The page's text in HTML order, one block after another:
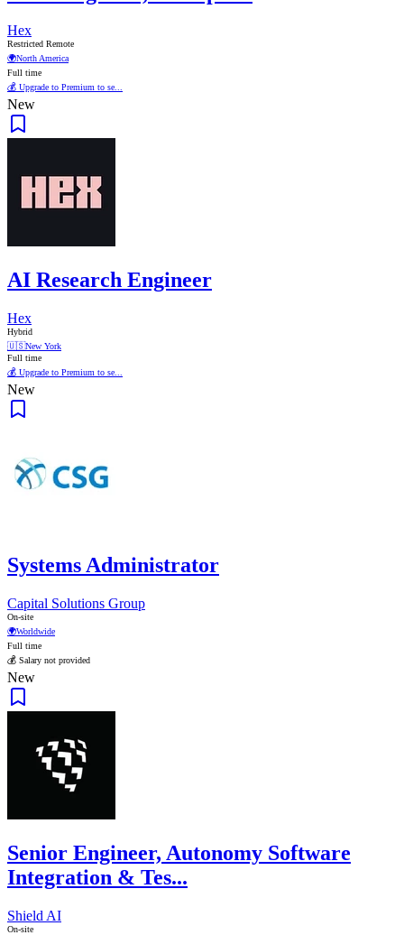
Hex
Restricted Remote
🌍North America
Full time
💰 Upgrade to Premium to se...
New
AI Research Engineer
Hex
Hybrid
🇺🇸New York
Full time
💰 Upgrade to Premium to se...
New
Systems Administrator
Capital Solutions Group
On-site
🌍Worldwide
Full time
💰 Salary not provided
New
Senior Engineer, Autonomy Software
Integration & Tes...
Shield AI
On-site